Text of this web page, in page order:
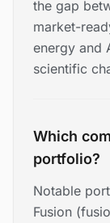
the gap
market-
energy and
scientific
Which
portfolio?
Notable
Fusion